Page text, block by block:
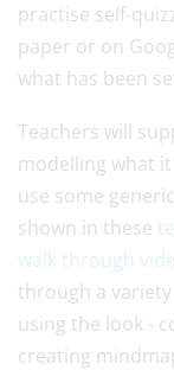
practise self-
paper or on
what has been
Teachers will
modelling what
use some
shown in these
walk through
through a
using the look -
creating